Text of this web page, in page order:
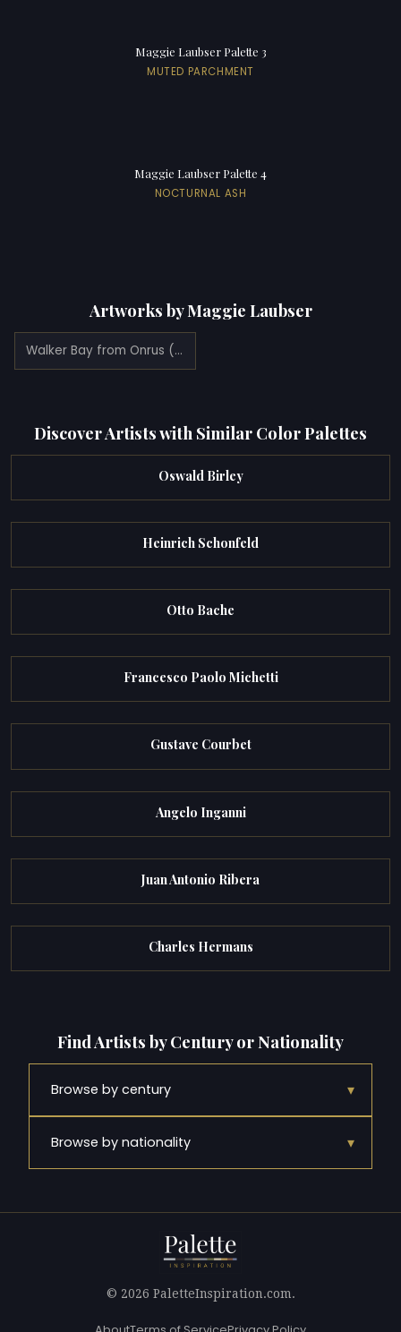
Maggie Laubser Palette 3
MUTED PARCHMENT
Maggie Laubser Palette 4
NOCTURNAL ASH
Artworks by Maggie Laubser
Walker Bay from Onrus (1922)
Discover Artists with Similar Color Palettes
Oswald Birley
Heinrich Schonfeld
Otto Bache
Francesco Paolo Michetti
Gustave Courbet
Angelo Inganni
Juan Antonio Ribera
Charles Hermans
Find Artists by Century or Nationality
Browse by century ▾
Browse by nationality ▾
© 2026 PaletteInspiration.com.